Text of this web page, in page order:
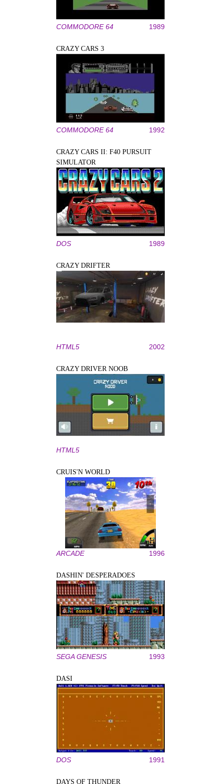
COMMODORE 64 1989
CRAZY CARS 3
COMMODORE 64 1992
CRAZY CARS II: F40 PURSUIT
SIMULATOR
DOS 1989
CRAZY DRIFTER
HTML5 2002
CRAZY DRIVER NOOB
HTML5
CRUIS'N WORLD
ARCADE 1996
DASHIN' DESPERADOES
SEGA GENESIS 1993
DASI
DOS 1991
DAYS OF THUNDER